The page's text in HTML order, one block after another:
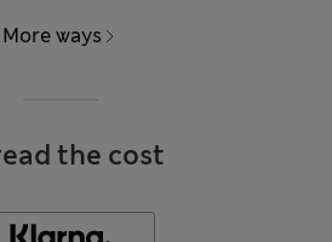
More ways
the cost